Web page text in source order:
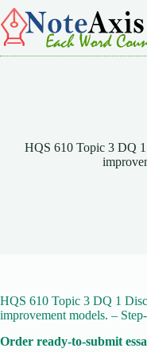
Skip
to
content
HQS 610 Topic 3 DQ
HQS 610 Topic 3 DQ 1
improvement models. –
Order ready-to-submit